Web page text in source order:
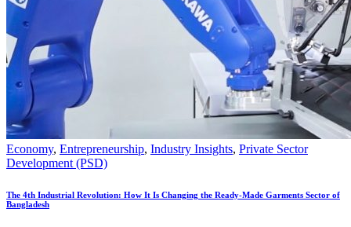
Economy, Entrepreneurship, Industry Insights, Private Sector
Development (PSD)
The 4th Industrial Revolution: How It Is Changing the Ready-Made Garments Sector of
Bangladesh